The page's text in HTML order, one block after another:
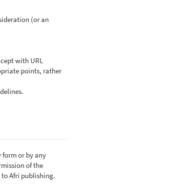
(or an
with URL
points, rather
or by any
of the
to Afri publishing.